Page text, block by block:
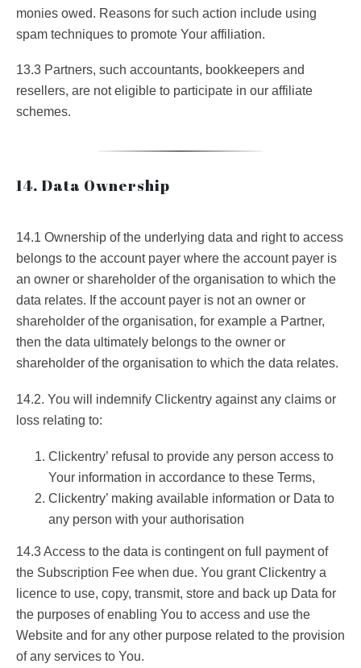
monies owed. Reasons for such action include using
spam techniques to promote Your affiliation.
13.3 Partners, such accountants, bookkeepers and
resellers, are not eligible to participate in our affiliate
schemes.
14. Data Ownership
14.1 Ownership of the underlying data and right to access
belongs to the account payer where the account payer is
an owner or shareholder of the organisation to which the
data relates. If the account payer is not an owner or
shareholder of the organisation, for example a Partner,
then the data ultimately belongs to the owner or
shareholder of the organisation to which the data relates.
14.2. You will indemnify Clickentry against any claims or
loss relating to:
Clickentry’ refusal to provide any person access to
Your information in accordance to these Terms,
Clickentry’ making available information or Data to
any person with your authorisation
14.3 Access to the data is contingent on full payment of
the Subscription Fee when due. You grant Clickentry a
licence to use, copy, transmit, store and back up Data for
the purposes of enabling You to access and use the
Website and for any other purpose related to the provision
of any services to You.